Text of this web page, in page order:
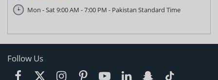
Mon - Sat 9:00 AM - 7:00 PM - Pakistan Standard Time
Follow Us